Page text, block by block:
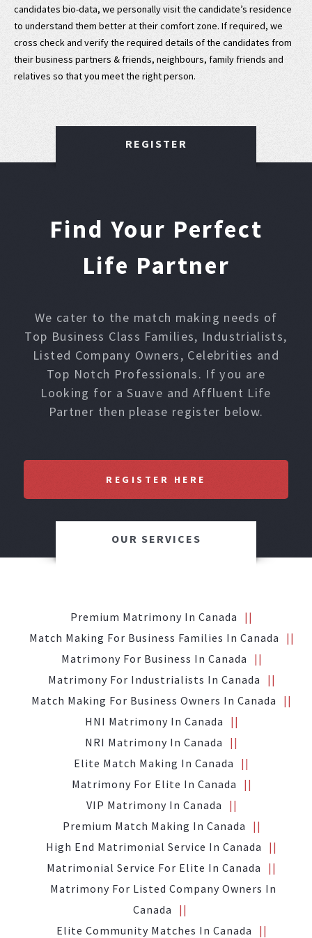
candidates bio-data, we personally visit the candidate’s residence
to understand them better at their comfort zone. If required, we
cross check and verify the required details of the candidates from
their business partners & friends, neighbours, family friends and
relatives so that you meet the right person.
REGISTER
Find Your Perfect
Life Partner
We cater to the match making needs of
Top Business Class Families, Industrialists,
Listed Company Owners, Celebrities and
Top Notch Professionals. If you are
Looking for a Suave and Affluent Life
Partner then please register below.
REGISTER HERE
OUR SERVICES
Premium Matrimony In Canada
Match Making For Business Families In Canada
Matrimony For Business In Canada
Matrimony For Industrialists In Canada
Match Making For Business Owners In Canada
HNI Matrimony In Canada
NRI Matrimony In Canada
Elite Match Making In Canada
Matrimony For Elite In Canada
VIP Matrimony In Canada
Premium Match Making In Canada
High End Matrimonial Service In Canada
Matrimonial Service For Elite In Canada
Matrimony For Listed Company Owners In
Canada
Elite Community Matches In Canada